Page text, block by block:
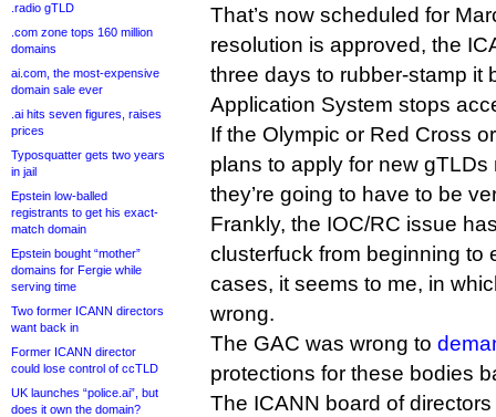
.radio gTLD
.com zone tops 160 million
domains
ai.com, the most-expensive
domain sale ever
.ai hits seven figures, raises
prices
Typosquatter gets two years
in jail
Epstein low-balled
registrants to get his exact-
match domain
Epstein bought “mother”
domains for Fergie while
serving time
Two former ICANN directors
want back in
Former ICANN director
could lose control of ccTLD
UK launches “police.ai”, but
does it own the domain?
That’s now scheduled for
resolution is approved, the
three days to rubber-stamp it
Application System stops
If the Olympic or Red Cross
plans to apply for new
they’re going to have to be
Frankly, the IOC/RC issue
clusterfuck from beginning to
cases, it seems to me, in
wrong.
The GAC was wrong to
protections for these bodies
The ICANN board of